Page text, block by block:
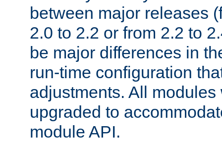
between major releases
2.0 to 2.2 or from 2.2 to
be major differences in
run-time configuration
adjustments. All
upgraded to
module API.